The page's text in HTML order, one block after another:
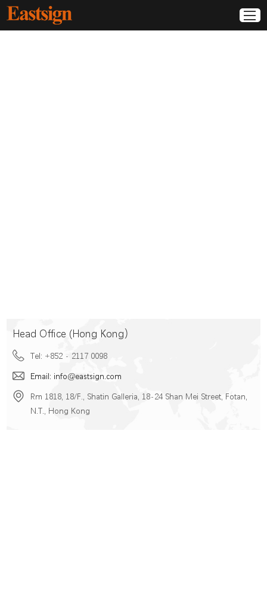
Head Office (Hong Kong）
Tel: +852 - 2117 0098
Email: info@eastsign.com
Rm 1818, 18/F., Shatin Galleria, 18-24 Shan Mei Street, Fotan,
N.T., Hong Kong